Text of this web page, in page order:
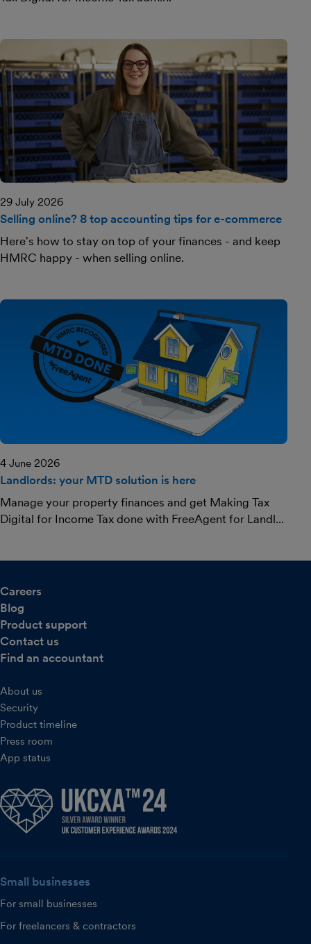
29 July 2026
Selling online? 8 top accounting tips for e-commerce
Here's how to stay on top of your finances - and keep
HMRC happy - when selling online.
4 June 2026
Landlords: your MTD solution is here
Manage your property finances and get Making Tax
Digital for Income Tax done with FreeAgent for Landl...
Careers
Blog
Product support
Contact us
Find an accountant
About us
Security
Product timeline
Press room
App status
Small businesses
For small businesses
For freelancers & contractors